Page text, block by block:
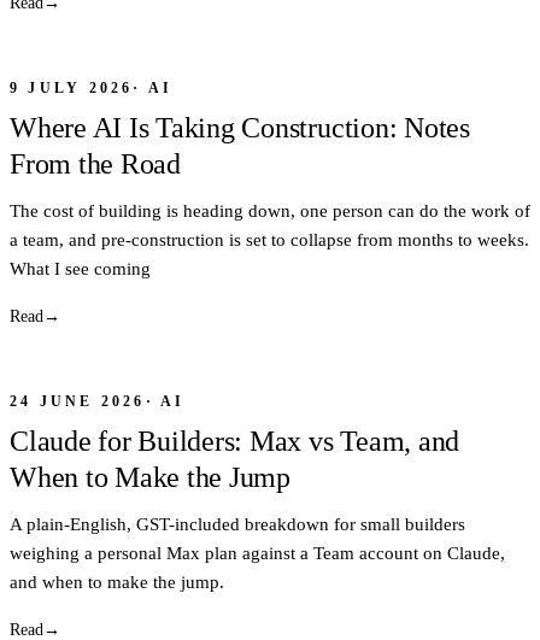
9 JULY 2026 · AI
Where AI Is Taking Construction: Notes
From the Road
The cost of building is heading down, one person can do the work of
a team, and pre-construction is set to collapse from months to weeks.
What I see coming
Read →
24 JUNE 2026 · AI
Claude for Builders: Max vs Team, and
When to Make the Jump
A plain-English, GST-included breakdown for small builders
weighing a personal Max plan against a Team account on Claude,
and when to make the jump.
Read →